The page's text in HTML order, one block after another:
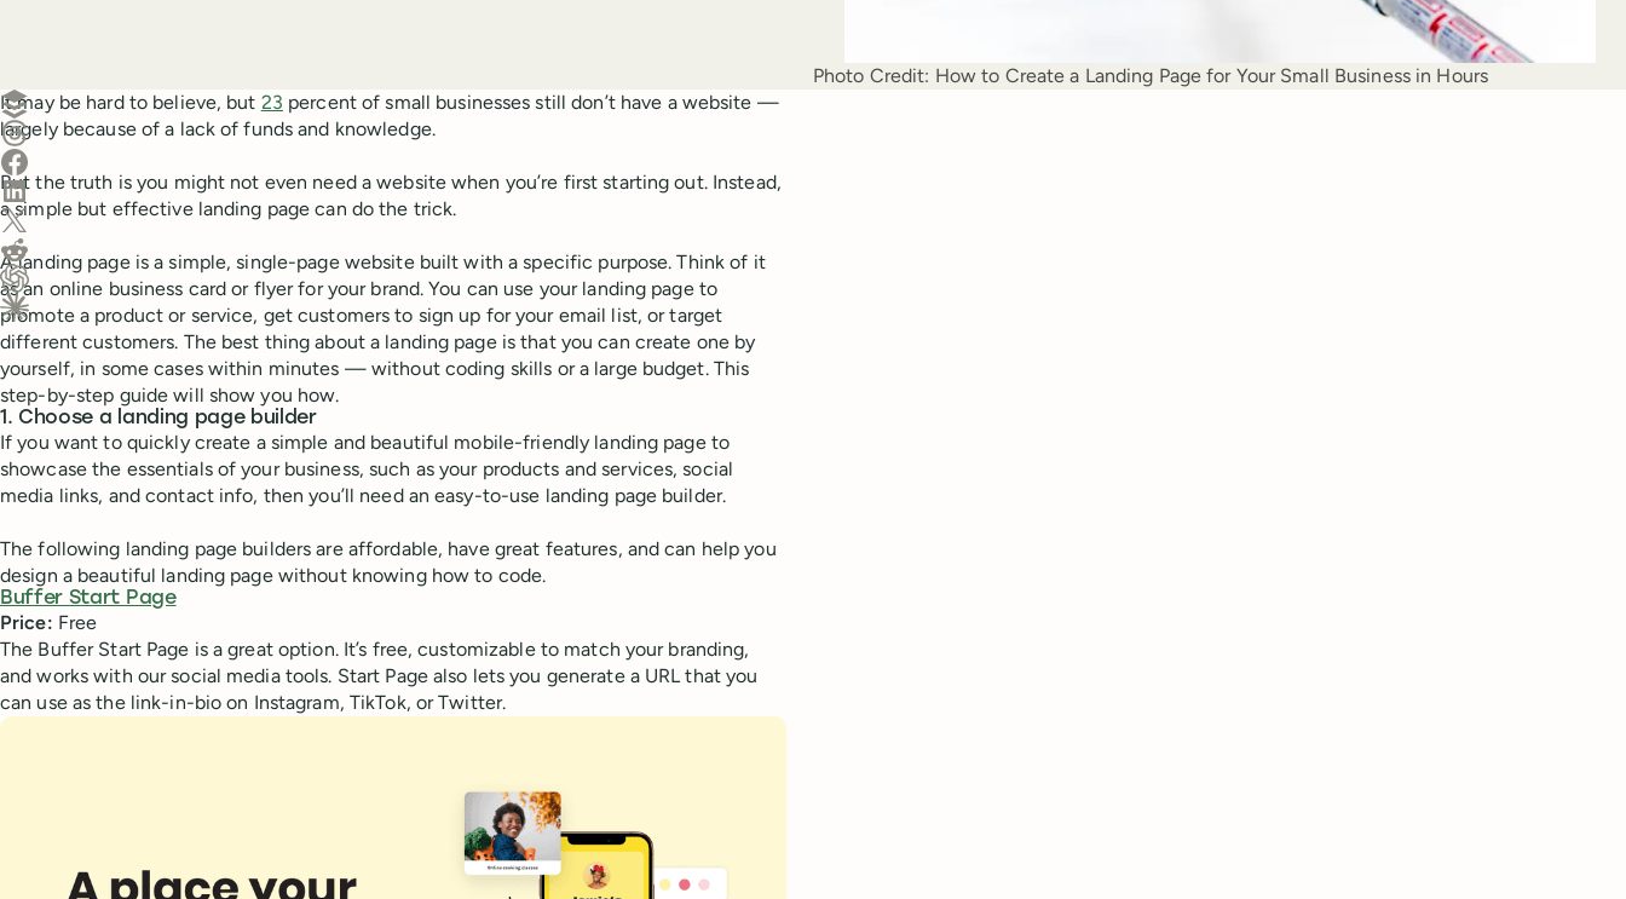
Photo Credit: How to Create a Landing Page for Your Small Business in Hours
Create a post in Buffer
Share on Threads
Share on Facebook
Share on LinkedIn
Share on X (Twitter)
Share on Reddit
Ask ChatGPT about this content
Ask Claude about this content
It may be hard to believe, but 23 percent of small businesses still don’t have a website —
largely because of a lack of funds and knowledge.
But the truth is you might not even need a website when you’re first starting out. Instead,
a simple but effective landing page can do the trick.
A landing page is a simple, single-page website built with a specific purpose. Think of it
as an online business card or flyer for your brand. You can use your landing page to
promote a product or service, get customers to sign up for your email list, or target
different customers. The best thing about a landing page is that you can create one by
yourself, in some cases within minutes — without coding skills or a large budget. This
step-by-step guide will show you how.
1. Choose a landing page builder
If you want to quickly create a simple and beautiful mobile-friendly landing page to
showcase the essentials of your business, such as your products and services, social
media links, and contact info, then you’ll need an easy-to-use landing page builder.
The following landing page builders are affordable, have great features, and can help you
design a beautiful landing page without knowing how to code.
Buffer Start Page
Price: Free
The Buffer Start Page is a great option. It’s free, customizable to match your branding,
and works with our social media tools. Start Page also lets you generate a URL that you
can use as the link-in-bio on Instagram, TikTok, or Twitter.